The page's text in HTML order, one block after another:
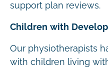
support plan reviews.
Children with
Our physiotherapists
with children living